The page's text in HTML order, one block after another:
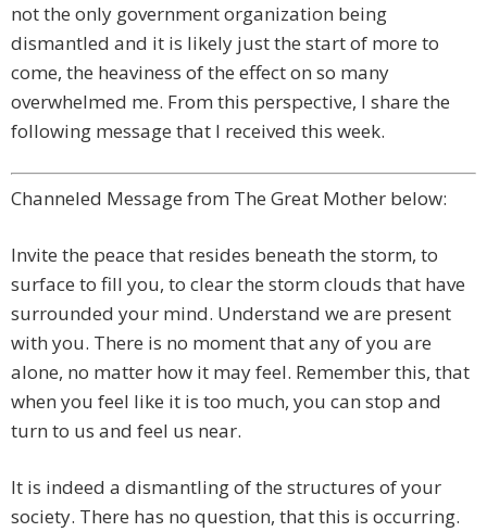
not the only government organization being
dismantled and it is likely just the start of more to
come, the heaviness of the effect on so many
overwhelmed me. From this perspective, I share the
following message that I received this week.
Channeled Message from The Great Mother below:
Invite the peace that resides beneath the storm, to
surface to fill you, to clear the storm clouds that have
surrounded your mind. Understand we are present
with you. There is no moment that any of you are
alone, no matter how it may feel. Remember this, that
when you feel like it is too much, you can stop and
turn to us and feel us near.
It is indeed a dismantling of the structures of your
society. There has no question, that this is occurring.